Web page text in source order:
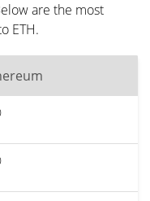
are the most
ETH.